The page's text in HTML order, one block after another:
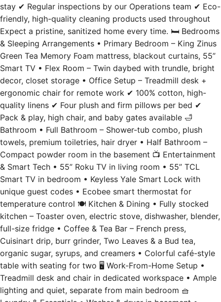
stay ✔ Regular inspections by our Operations team ✔ Eco-
friendly, high-quality cleaning products used throughout
Expect a pristine, sanitized home every time. 🛏️ Bedrooms
& Sleeping Arrangements • Primary Bedroom – King Zinus
Green Tea Memory Foam mattress, blackout curtains, 55”
Smart TV • Flex Room – Twin daybed with trundle, bright
decor, closet storage • Office Setup – Treadmill desk +
ergonomic chair for remote work ✔ 100% cotton, high-
quality linens ✔ Four plush and firm pillows per bed ✔
Pack & play, high chair, and baby gates available 🛁
Bathroom • Full Bathroom – Shower-tub combo, plush
towels, premium toiletries, hair dryer • Half Bathroom –
Compact powder room in the basement 📺 Entertainment
& Smart Tech • 55” Roku TV in living room • 55” TCL
Smart TV in bedroom • Keyless Yale Smart Lock with
unique guest codes • Ecobee smart thermostat for
temperature control 🍽️ Kitchen & Dining • Fully stocked
kitchen – Toaster oven, electric stove, dishwasher, blender,
full-size fridge • Coffee & Tea Bar – French press,
Cuisinart drip, burr grinder, Two Leaves & a Bud tea,
organic sugar, syrups, and creamers • Colorful café-style
table with seating for two 🖥️ Work-From-Home Setup •
Treadmill desk and chair in dedicated workspace • Ample
lighting and quiet, separate from main bedroom 🧺